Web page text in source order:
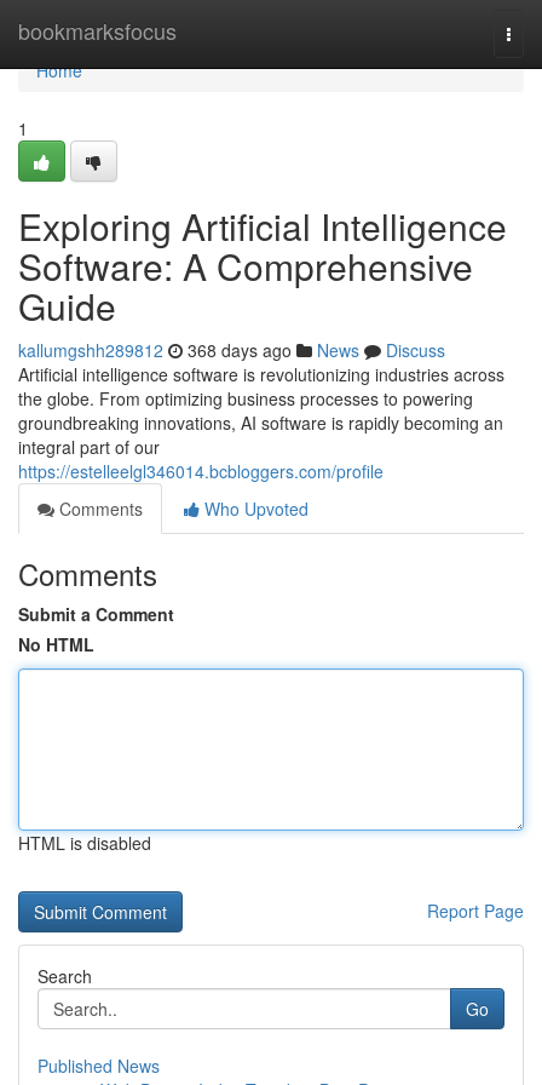
bookmarksfocus
Home
Home
1
Exploring Artificial Intelligence
Software: A Comprehensive
Guide
kallumgshh289812 368 days ago News
Discuss
Artificial intelligence software is revolutionizing industries across
the globe. From optimizing business processes to powering
groundbreaking innovations, AI software is rapidly becoming an
integral part of our
https://estelleelgl346014.bcbloggers.com/profile
Comments
Who Upvoted
Comments
Submit a Comment
No HTML
HTML is disabled
Report Page
Search
Go
Published News